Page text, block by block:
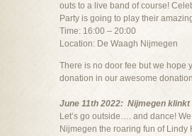
outs to a live band of course!
Party is going to play their
Time: 16:00 – 20:00
Location: De Waagh Nijmegen
There is no door fee but we hope
donation in our awesome
June 11th 2022: Nijmegen klinkt
Let’s go outside…. and dance!
Nijmegen the roaring fun of Lindy